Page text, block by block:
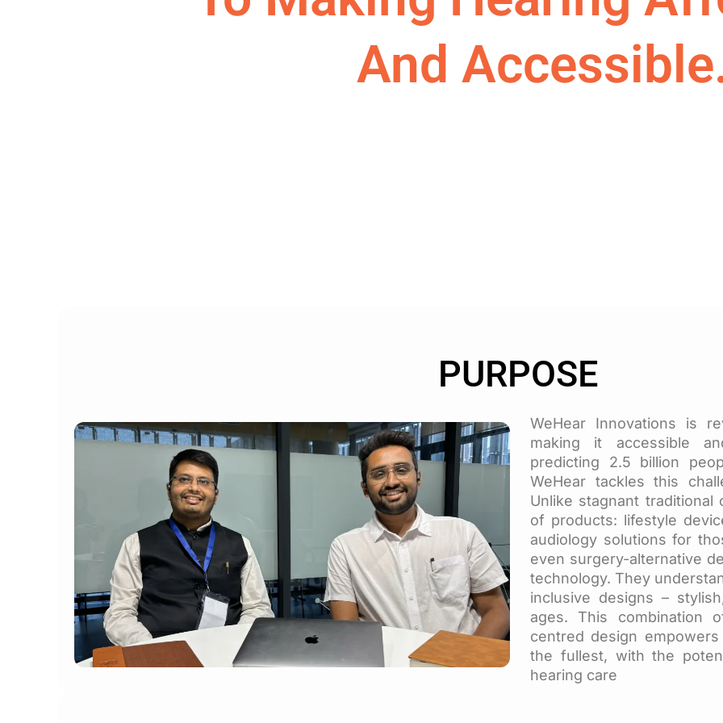
And
PURPOSE
WeHear Innovations is
making it accessible
predicting 2.5 billion
WeHear tackles this
Unlike stagnant
of products: lifestyle
audiology solutions for
even surgery-alternative
technology. They
inclusive designs –
ages. This combination
centred design
the fullest, with the
hearing care